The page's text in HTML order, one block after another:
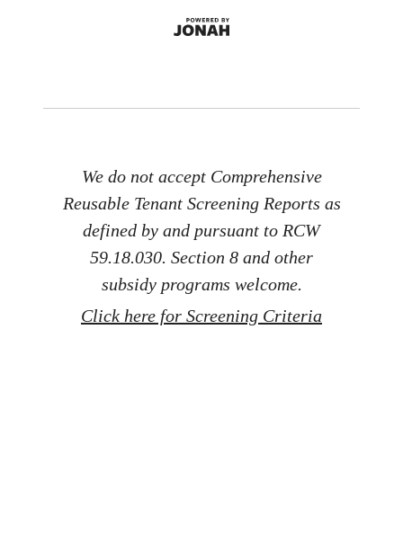
We do not accept Comprehensive
Reusable Tenant Screening Reports as
defined by and pursuant to RCW
59.18.030. Section 8 and other
subsidy programs welcome.
Click here for Screening Criteria